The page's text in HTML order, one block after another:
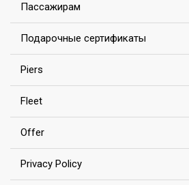
Пассажирам
Подарочные сертификаты
Piers
Fleet
Offer
Privacy Policy